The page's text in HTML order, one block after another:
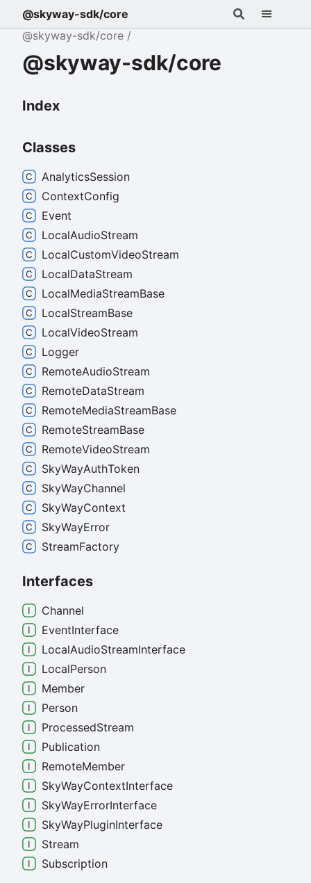
@skyway-sdk/core
@skyway-sdk/core
@skyway-sdk/core
Index
Classes
AnalyticsSession
ContextConfig
Event
LocalAudioStream
LocalCustomVideoStream
LocalDataStream
LocalMediaStreamBase
LocalStreamBase
LocalVideoStream
Logger
RemoteAudioStream
RemoteDataStream
RemoteMediaStreamBase
RemoteStreamBase
RemoteVideoStream
SkyWayAuthToken
SkyWayChannel
SkyWayContext
SkyWayError
StreamFactory
Interfaces
Channel
EventInterface
LocalAudioStreamInterface
LocalPerson
Member
Person
ProcessedStream
Publication
RemoteMember
SkyWayContextInterface
SkyWayErrorInterface
SkyWayPluginInterface
Stream
Subscription